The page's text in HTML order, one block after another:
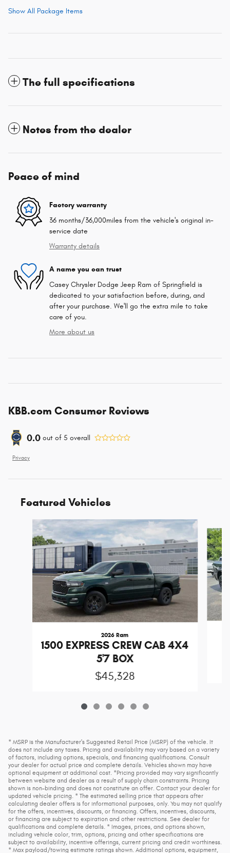
Show All Package Items
The full specifications
Notes from the dealer
Peace of mind
Factory warranty
36 months/36,000miles from the vehicle's original in-
service date
Warranty details
A name you can trust
Casey Chrysler Dodge Jeep Ram of Springfield is
dedicated to your satisfaction before, during, and
after your purchase. We'll go the extra mile to take
care of you.
More about us
KBB.com Consumer Reviews
0.0 out of 5 overall
Privacy
Featured Vehicles
Slide 1 of 6
2026 Ram
1500 EXPRESS CREW CAB 4X4
5'7 BOX
$45,328
* MSRP is the Manufacturer's Suggested Retail Price (MSRP) of the vehicle. It
does not include any taxes. Pricing and availability may vary based on a variety
of factors, including options, specials, and financing qualifications. Consult
your dealer for actual price and complete details. Vehicles shown may have
optional equipment at additional cost. *Pricing provided may vary significantly
between website and dealer as a result of supply chain constraints. Pricing
shown is non-binding and does not constitute an offer. Contact your dealer for
updated vehicle pricing. * The estimated selling price that appears after
calculating dealer offers is for informational purposes, only. You may not qualify
for the offers, incentives, discounts, or financing. Offers, incentives, discounts,
or financing are subject to expiration and other restrictions. See dealer for
qualifications and complete details. * Images, prices, and options shown,
including vehicle color, trim, options, pricing and other specifications are
subject to availability, incentive offerings, current pricing and credit worthiness.
* Max payload/towing estimate ratings shown. Additional options, equipment,